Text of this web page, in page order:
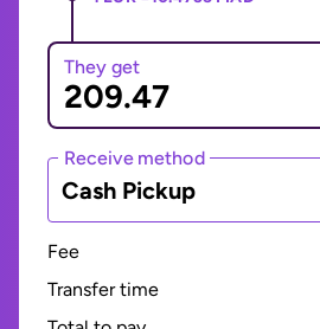
They get
Receive method
Cash Pickup
Fee
Transfer time